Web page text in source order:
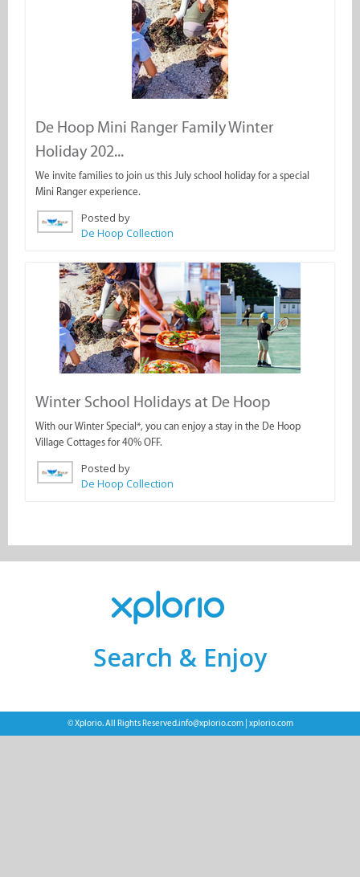
De Hoop Mini Ranger Family Winter
Holiday 202...
We invite families to join us this July school holiday for a special
Mini Ranger experience.
Posted by
De Hoop Collection
Winter School Holidays at De Hoop
With our Winter Special*, you can enjoy a stay in the De Hoop
Village Cottages for 40% OFF.
Posted by
De Hoop Collection
Search & Enjoy
© Xplorio. All Rights Reserved.info@xplorio.com| xplorio.com